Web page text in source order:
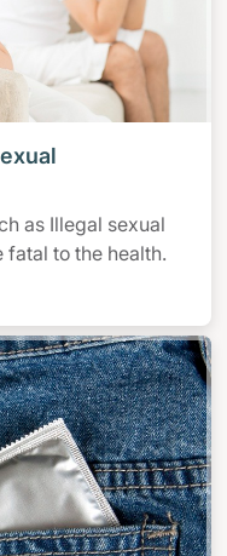
as Illegal sexual
to the health.